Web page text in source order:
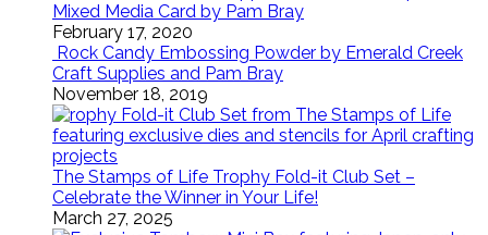
Mixed Media Card by Pam Bray
February 17, 2020
Rock Candy Embossing Powder by Emerald Creek
Craft Supplies and Pam Bray
November 18, 2019
The Stamps of Life Trophy Fold-it Club Set –
Celebrate the Winner in Your Life!
March 27, 2025